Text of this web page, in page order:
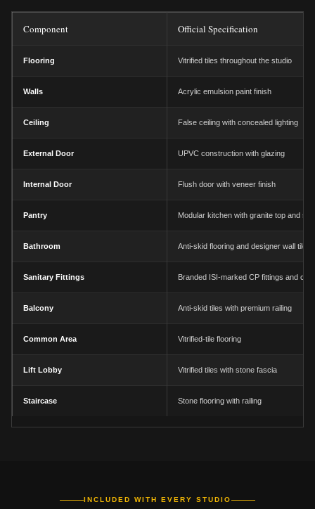
Component Official Specification
Flooring Vitrified tiles throughout the studio
Walls Acrylic emulsion paint finish
Ceiling False ceiling with concealed lighting
External Door UPVC construction with glazing
Internal Door Flush door with veneer finish
Pantry Modular kitchen with granite top and
Bathroom Anti-skid flooring and designer wall tiles
Sanitary Fittings Branded ISI-marked CP fittings and
Balcony Anti-skid tiles with premium railing
Common Area Vitrified-tile flooring
Lift Lobby Vitrified tiles with stone fascia
Staircase Stone flooring with railing
INCLUDED WITH EVERY STUDIO